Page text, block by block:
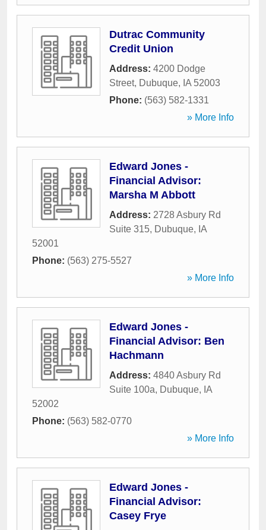
Dutrac Community
Credit Union
Address: 4200 Dodge
Street, Dubuque, IA 52003
Phone: (563) 582-1331
» More Info
Edward Jones -
Financial Advisor:
Marsha M Abbott
Address: 2728 Asbury Rd
Suite 315, Dubuque, IA
52001
Phone: (563) 275-5527
» More Info
Edward Jones -
Financial Advisor: Ben
Hachmann
Address: 4840 Asbury Rd
Suite 100a, Dubuque, IA
52002
Phone: (563) 582-0770
» More Info
Edward Jones -
Financial Advisor:
Casey Frye